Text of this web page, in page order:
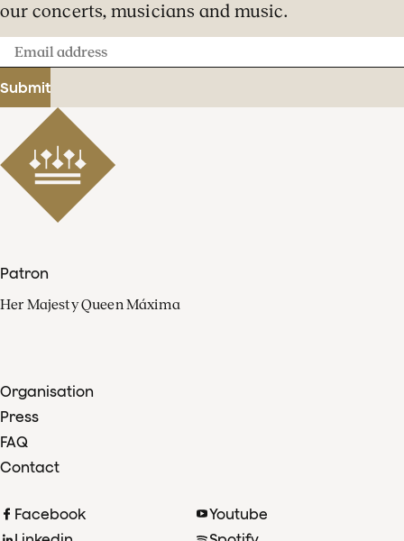
our concerts, musicians and music.
Email
address
Submit
Patron
Her Majesty Queen Máxima
Organisation
Press
FAQ
Contact
Facebook
Youtube